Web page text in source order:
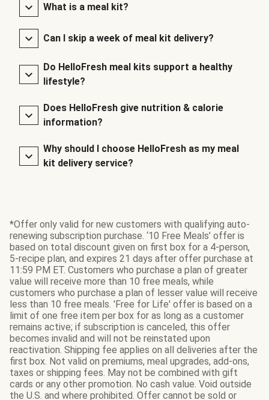
What is a meal kit?
Can I skip a week of meal kit delivery?
Do HelloFresh meal kits support a healthy
lifestyle?
Does HelloFresh give nutrition & calorie
information?
Why should I choose HelloFresh as my meal
kit delivery service?
*Offer only valid for new customers with qualifying auto-
renewing subscription purchase. ‘10 Free Meals’ offer is
based on total discount given on first box for a 4-person,
5-recipe plan, and expires 21 days after offer purchase at
11:59 PM ET. Customers who purchase a plan of greater
value will receive more than 10 free meals, while
customers who purchase a plan of lesser value will receive
less than 10 free meals. 'Free for Life' offer is based on a
limit of one free item per box for as long as a customer
remains active; if subscription is canceled, this offer
becomes invalid and will not be reinstated upon
reactivation. Shipping fee applies on all deliveries after the
first box. Not valid on premiums, meal upgrades, add-ons,
taxes or shipping fees. May not be combined with gift
cards or any other promotion. No cash value. Void outside
the U.S. and where prohibited. Offer cannot be sold or